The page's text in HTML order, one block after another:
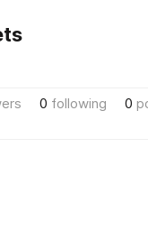
0 following 0